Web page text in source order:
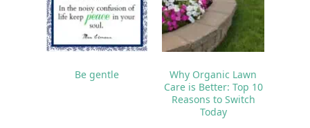
Be gentle
Why Organic Lawn
Care is Better: Top 10
Reasons to Switch
Today